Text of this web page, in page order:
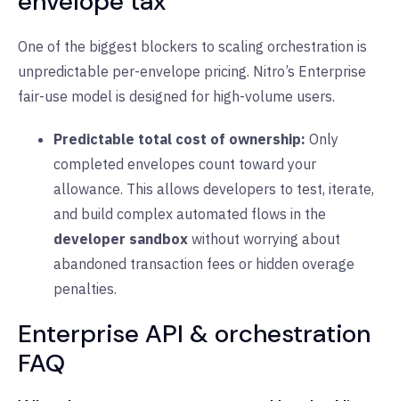
One of the biggest blockers to scaling orchestration is
unpredictable per-envelope pricing. Nitro’s Enterprise
fair-use model is designed for high-volume users.
Predictable total cost of ownership: Only
completed envelopes count toward your
allowance. This allows developers to test, iterate,
and build complex automated flows in the
developer sandbox without worrying about
abandoned transaction fees or hidden overage
penalties.
Enterprise API & orchestration
FAQ